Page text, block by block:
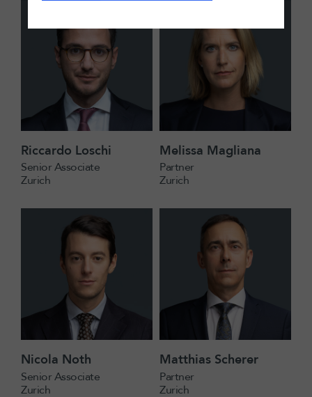
Riccardo Loschi
Senior Associate
Zurich
Melissa Magliana
Partner
Zurich
Nicola Noth
Senior Associate
Zurich
Matthias Scherer
Partner
Zurich